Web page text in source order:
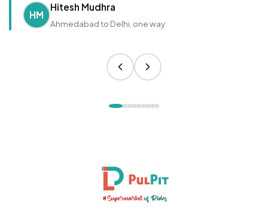
HM
Hitesh Mudhra
Ahmedabad to Delhi, one way